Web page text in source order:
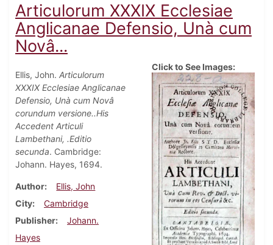
Articulorum XXXIX Ecclesiae
Anglicanae Defensio, Unà cum
Novâ...
Ellis, John. Articulorum
XXXIX Ecclesiae Anglicanae
Defensio, Unà cum Novâ
corundum versione..His
Accedent Articuli
Lambethani, .Editio
secunda. Cambridge:
Johann. Hayes, 1694.
Author
Ellis, John
City
Cambridge
Publisher
Johann.
Hayes
Click to See Images: